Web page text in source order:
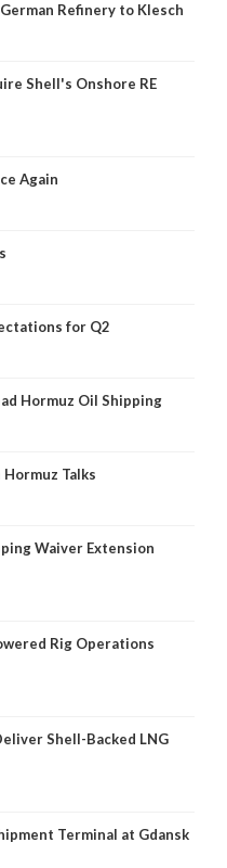
Refinery to Klesch
Shell's Onshore RE
Again
for Q2
Hormuz Oil Shipping
Talks
Waiver Extension
Rig Operations
Shell-Backed LNG
Terminal at Gdansk